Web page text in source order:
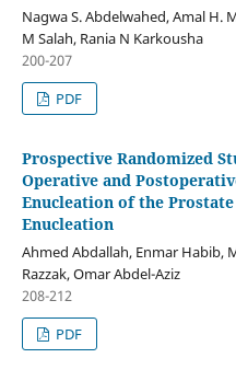
Nagwa S. Abdelwahed, Amal H.
M Salah, Rania N Karkousha
200-207
PDF
Prospective Randomized
Operative and
Enucleation of the
Enucleation
Ahmed Abdallah, Enmar Habib,
Razzak, Omar Abdel-Aziz
208-212
PDF